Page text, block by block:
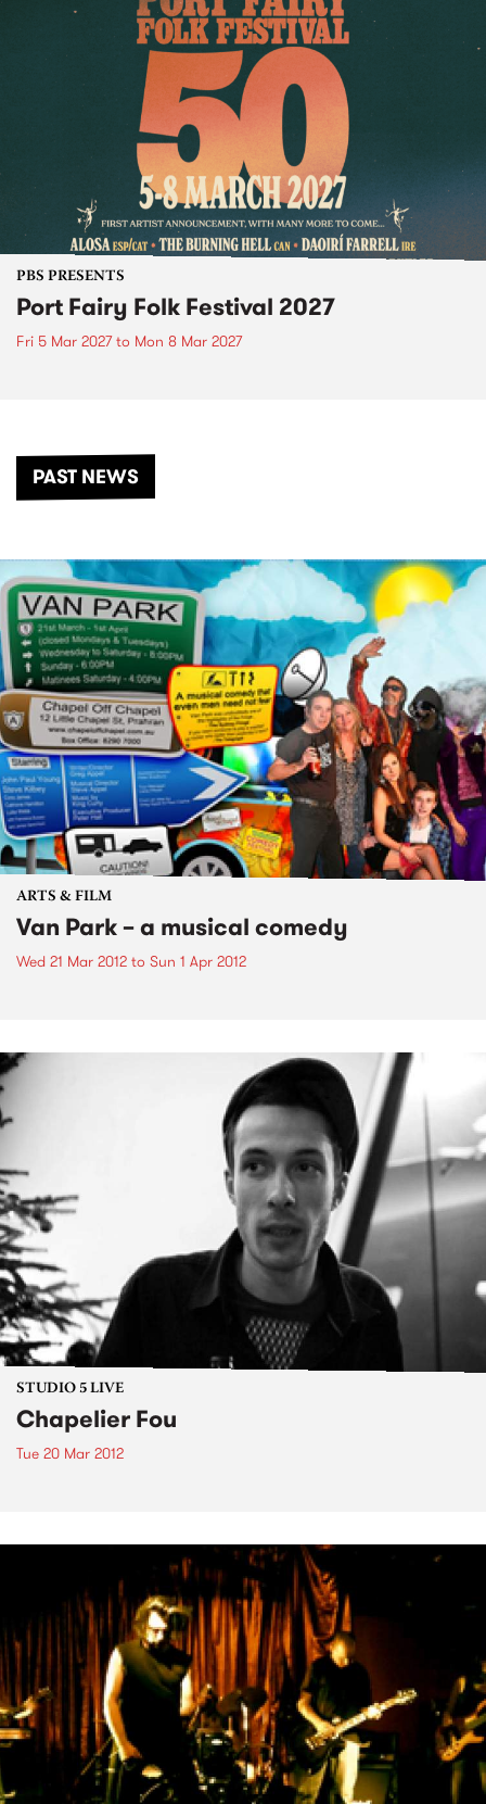
PBS PRESENTS
Port Fairy Folk Festival 2027
Fri 5 Mar 2027to Mon 8 Mar 2027
PAST NEWS
ARTS & FILM
Van Park – a musical comedy
Wed 21 Mar 2012 to Sun 1 Apr 2012
STUDIO 5 LIVE
Chapelier Fou
Tue 20 Mar 2012